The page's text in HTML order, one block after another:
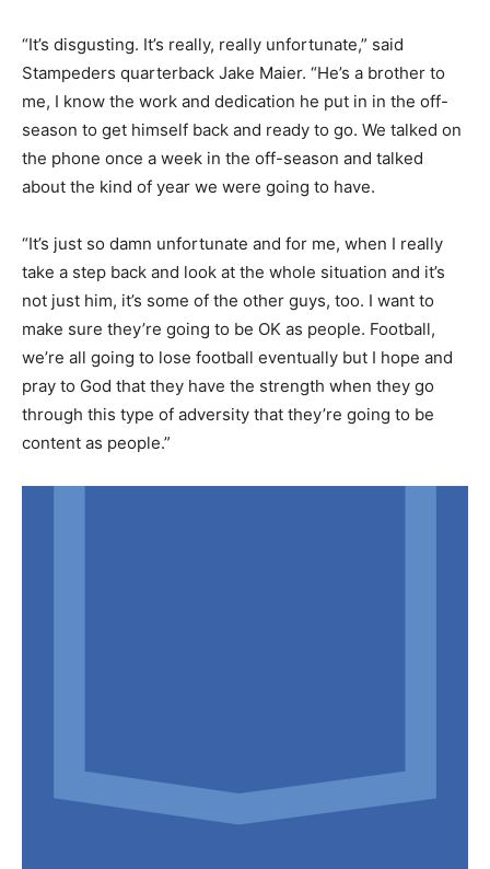
“It’s disgusting. It’s really, really unfortunate,” said
Stampeders quarterback Jake Maier. “He’s a brother to
me, I know the work and dedication he put in in the off-
season to get himself back and ready to go. We talked on
the phone once a week in the off-season and talked
about the kind of year we were going to have.
“It’s just so damn unfortunate and for me, when I really
take a step back and look at the whole situation and it’s
not just him, it’s some of the other guys, too. I want to
make sure they’re going to be OK as people. Football,
we’re all going to lose football eventually but I hope and
pray to God that they have the strength when they go
through this type of adversity that they’re going to be
content as people.”